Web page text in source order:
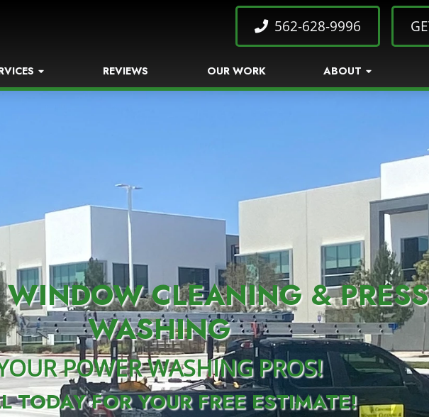
562-628-9996
REVIEWS OUR WORK ABOUT
CLEANING &
WASHING
POWER WASHING PROS!
TODAY FOR YOUR FREE ESTIMATE!